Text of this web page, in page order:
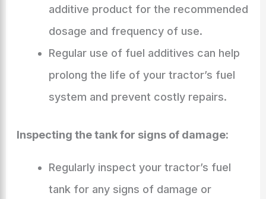
additive product for the recommended
dosage and frequency of use.
Regular use of fuel additives can help
prolong the life of your tractor’s fuel
system and prevent costly repairs.
Inspecting the tank for signs of damage:
Regularly inspect your tractor’s fuel
tank for any signs of damage or